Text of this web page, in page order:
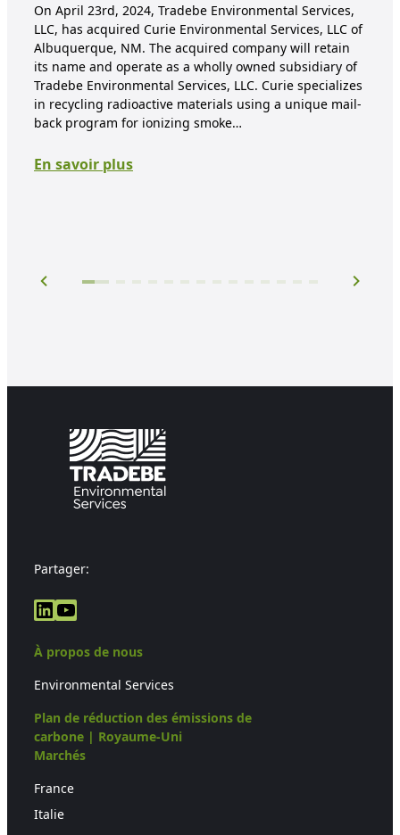
On April 23rd, 2024, Tradebe Environmental Services,
LLC, has acquired Curie Environmental Services, LLC of
Albuquerque, NM. The acquired company will retain
its name and operate as a wholly owned subsidiary of
Tradebe Environmental Services, LLC. Curie specializes
in recycling radioactive materials using a unique mail-
back program for ionizing smoke…
En savoir plus
Partager:
LinkedIn
YouTube
À propos de nous
Environmental Services
Plan de réduction des émissions de
carbone | Royaume-Uni
Marchés
France
Italie